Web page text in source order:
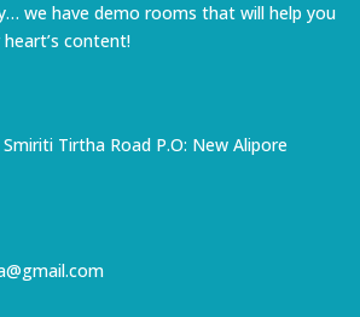
we have demo rooms that will help you
content!
Tirtha Road P.O: New Alipore